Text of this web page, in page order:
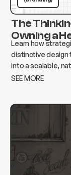
The
Owning a
Learn how
distinctive design
into a scalable,
SEE MORE